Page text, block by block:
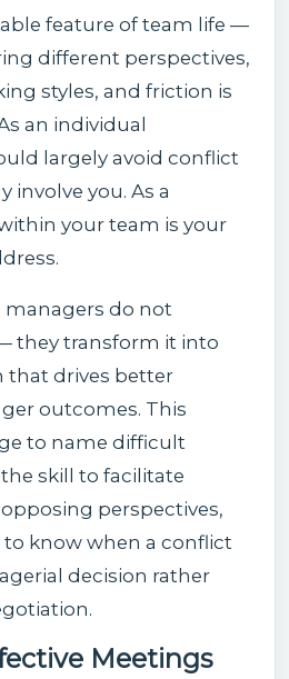
feature of team life —
different perspectives,
styles, and friction is
an individual
largely avoid conflict
involve you. As a
your team is your
managers do not
they transform it into
that drives better
outcomes. This
to name difficult
skill to facilitate
perspectives,
know when a conflict
decision rather
Meetings